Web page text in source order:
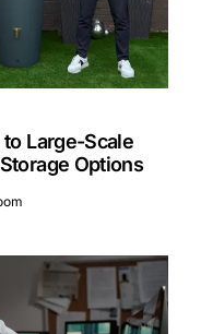
Large-Scale
Options